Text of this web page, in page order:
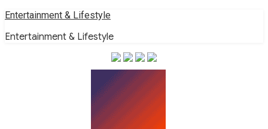
Skip
content
Entertainment & Lifestyle
Entertainment & Lifestyle